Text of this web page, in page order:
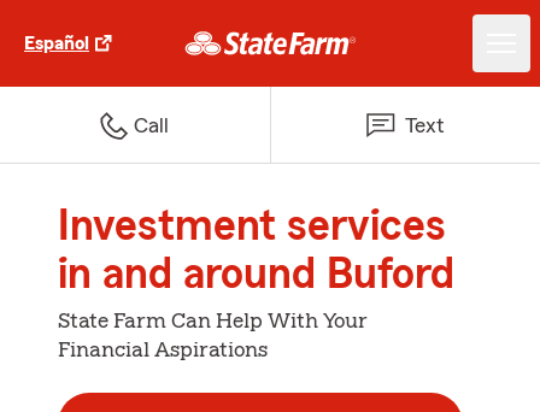
Español
Call Text
Investment services
in and around Buford
State Farm Can Help With Your
Financial Aspirations